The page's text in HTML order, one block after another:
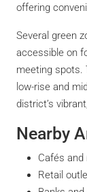
offering
Several green
accessible on
meeting spots.
low-rise and
district’s
Nearby
Cafés
Retail